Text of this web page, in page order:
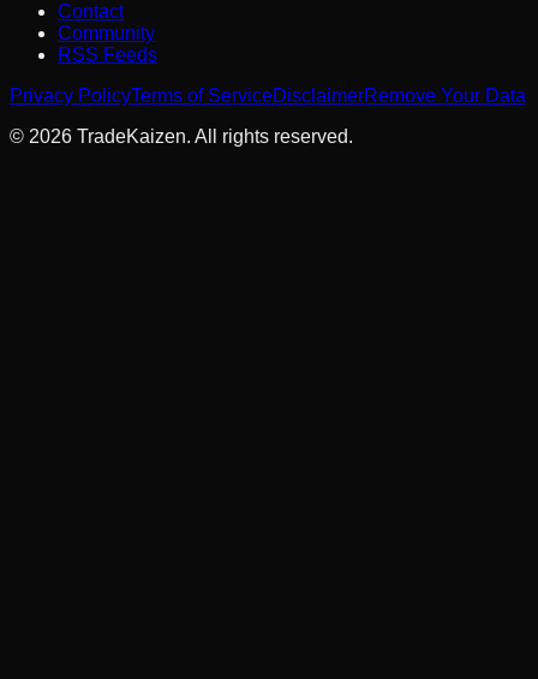
Contact
Community
RSS Feeds
Privacy PolicyTerms of ServiceDisclaimerRemove Your Data
© 2026 TradeKaizen. All rights reserved.